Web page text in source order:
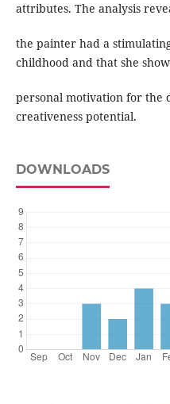
attributes. The analysis
the painter had a
childhood and that she
personal motivation for the
creativeness potential.
DOWNLOADS